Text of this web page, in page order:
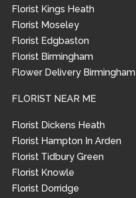
Florist Kings Heath
Florist Moseley
Florist Edgbaston
Florist Birmingham
Flower Delivery Birmingham
FLORIST NEAR ME
Florist Dickens Heath
Florist Hampton In Arden
Florist Tidbury Green
Florist Knowle
Florist Dorridge